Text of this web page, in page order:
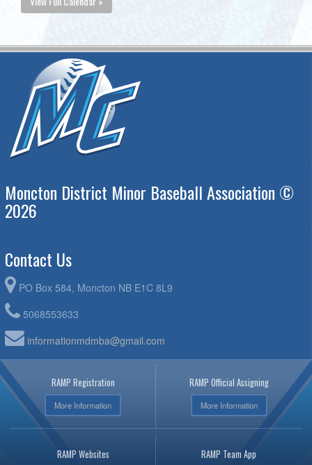
Moncton District Minor Baseball Association ©
2026
Contact Us
PO Box 584, Moncton NB E1C 8L9
5068553633
informationmdmba@gmail.com
RAMP Registration
More Information
RAMP Official Assigning
More Information
RAMP Websites RAMP Team App